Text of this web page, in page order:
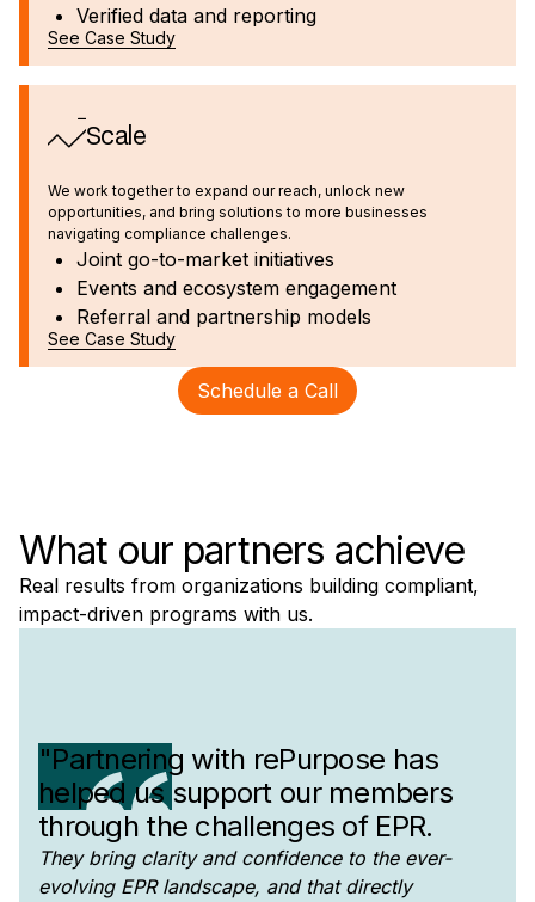
Verified data and reporting
See Case Study
Scale
We work together to expand our reach, unlock new
opportunities, and bring solutions to more businesses
navigating compliance challenges.
Joint go-to-market initiatives
Events and ecosystem engagement
Referral and partnership models
See Case Study
Schedule a Call
What our partners achieve
Real results from organizations building compliant,
impact-driven programs with us.
"Partnering with rePurpose has
helped us support our members
through the challenges of EPR.
They bring clarity and confidence to the ever-
evolving EPR landscape, and that directly